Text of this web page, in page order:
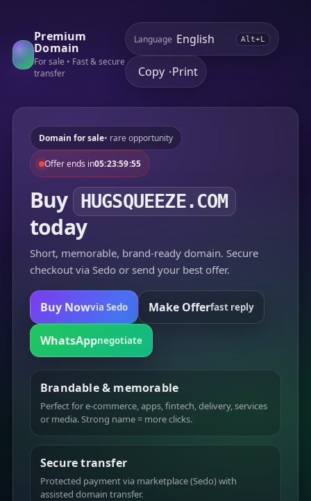
Premium
Domain
For sale • Fast & secure
transfer
Language Alt+L
Copy •Print
Domain for sale• rare opportunity
Offer ends in05:23:59:55
Buy HUGSQUEEZE.COM
today
Short, memorable, brand-ready domain. Secure
checkout via Sedo or send your best offer.
Buy Nowvia Sedo Make Offerfast reply
WhatsAppnegotiate
Brandable & memorable
Perfect for e-commerce, apps, fintech, delivery, services
or media. Strong name = more clicks.
Secure transfer
Protected payment via marketplace (Sedo) with
assisted domain transfer.